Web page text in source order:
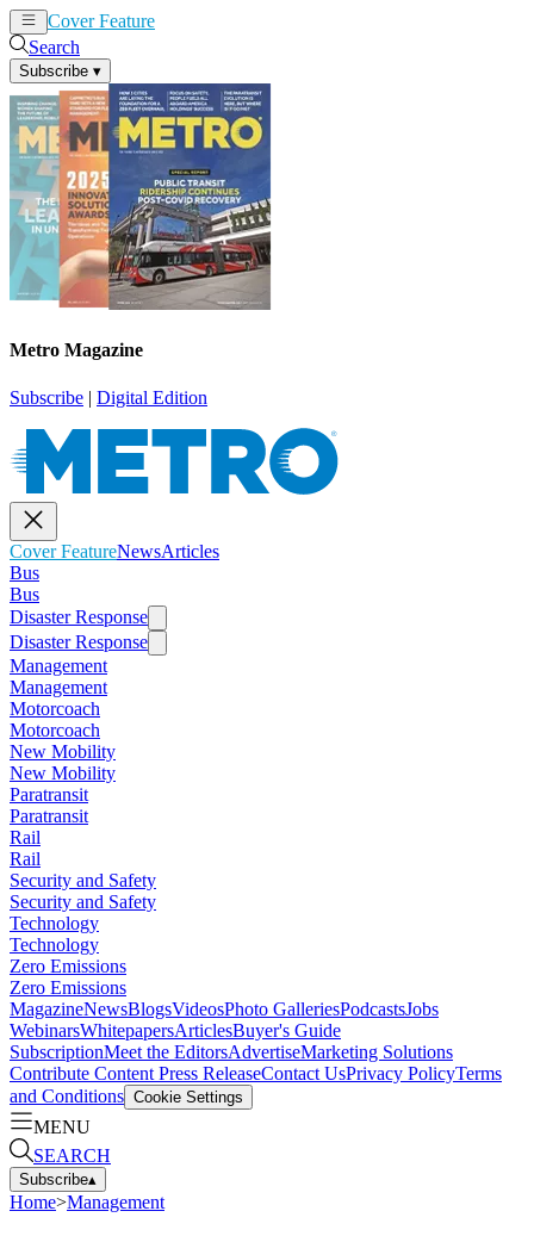
Cover Feature
Search
Subscribe ▾
Metro Magazine
Subscribe | Digital Edition
Cover FeatureNewsArticles
Bus
Bus
Disaster Response
Disaster Response
Management
Management
Motorcoach
Motorcoach
New Mobility
New Mobility
Paratransit
Paratransit
Rail
Rail
Security and Safety
Security and Safety
Technology
Technology
Zero Emissions
Zero Emissions
MagazineNewsBlogsVideosPhoto GalleriesPodcastsJobs
WebinarsWhitepapersArticlesBuyer's Guide
SubscriptionMeet the EditorsAdvertiseMarketing Solutions
Contribute Content Press ReleaseContact UsPrivacy PolicyTerms
and Conditions Cookie Settings
MENU
SEARCH
Subscribe▴
Home>Management